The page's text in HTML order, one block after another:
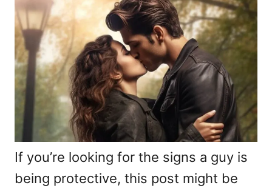
e
s
If you’re looking for the signs a guy is
being protective, this post might be